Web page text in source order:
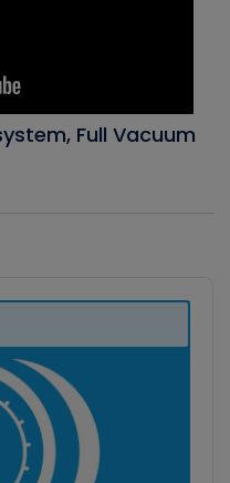
Full Vacuum